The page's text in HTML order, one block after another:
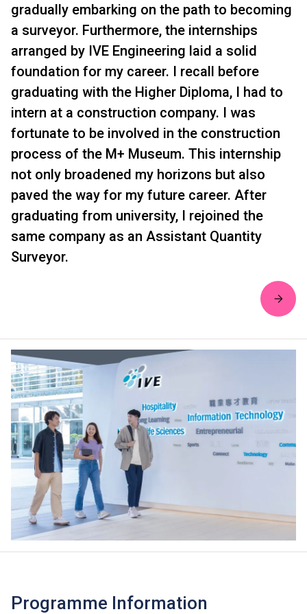
gradually embarking on the path to becoming
a surveyor. Furthermore, the internships
arranged by IVE Engineering laid a solid
foundation for my career. I recall before
graduating with the Higher Diploma, I had to
intern at a construction company. I was
fortunate to be involved in the construction
process of the M+ Museum. This internship
not only broadened my horizons but also
paved the way for my future career. After
graduating from university, I rejoined the
same company as an Assistant Quantity
Surveyor.
Programme Information